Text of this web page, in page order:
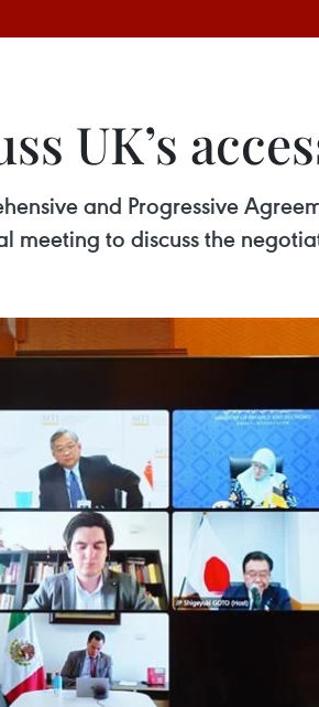
UK’s
and Progressive
to discuss the